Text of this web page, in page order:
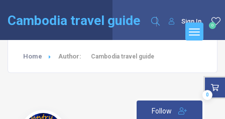
Cambodia travel guide 0
Sign In
Home Author: Cambodia travel guide
Follow
0